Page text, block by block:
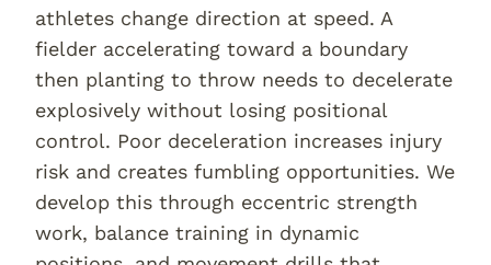
athletes change direction at speed. A
fielder accelerating toward a boundary
then planting to throw needs to decelerate
explosively without losing positional
control. Poor deceleration increases injury
risk and creates fumbling opportunities. We
develop this through eccentric strength
work, balance training in dynamic